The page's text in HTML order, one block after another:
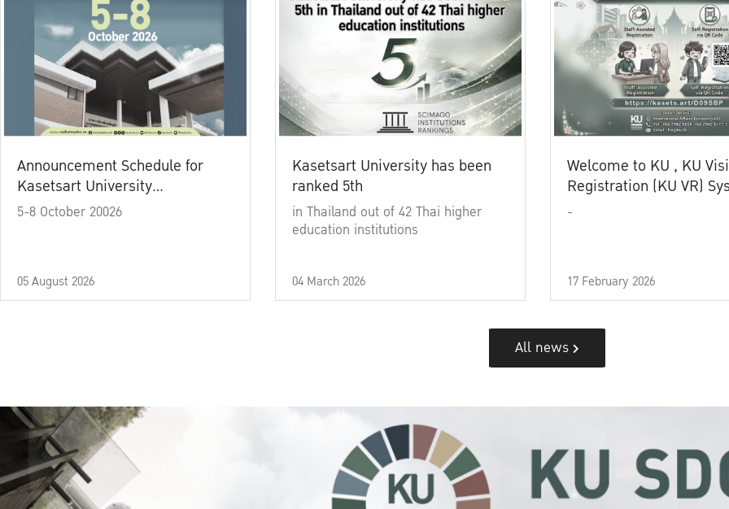
Announcement Schedule for
Kasetsart University
Commencement Ceremony
5-8 October 20026
05 August 2026
Kasetsart University has been
ranked 5th
in Thailand out of 42 Thai higher
education institutions
04 March 2026
Welcome to KU , KU
Registration (KU VR)
-
17 February 2026
All news